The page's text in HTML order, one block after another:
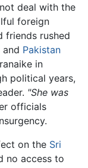
deal with the
foreign
friends rushed
and Pakistan
in
political years,
"She was
officials
on the Sri
no access to